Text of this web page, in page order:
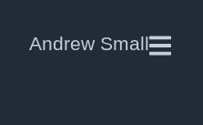
Andrew Small